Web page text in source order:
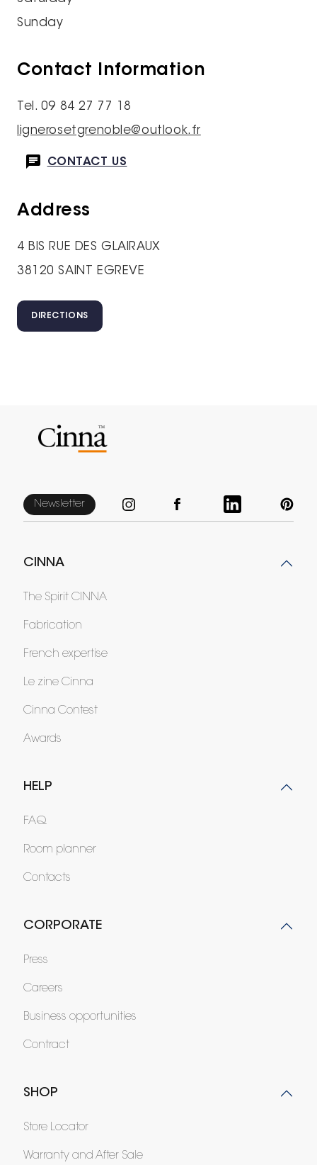
Sunday
Contact Information
Tel. 09 84 27 77 18
lignerosetgrenoble@outlook.fr
CONTACT US
Address
4 BIS RUE DES GLAIRAUX
38120 SAINT EGREVE
DIRECTIONS
Newsletter
CINNA
The Spirit CINNA
Fabrication
French expertise
Le zine Cinna
Cinna Contest
Awards
HELP
FAQ
Room planner
Contacts
CORPORATE
Press
Careers
Business opportunities
Contract
SHOP
Store Locator
Warranty and After Sale